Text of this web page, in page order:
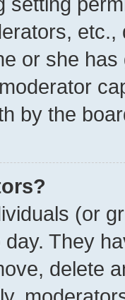
or she
by the
(or
They
delete